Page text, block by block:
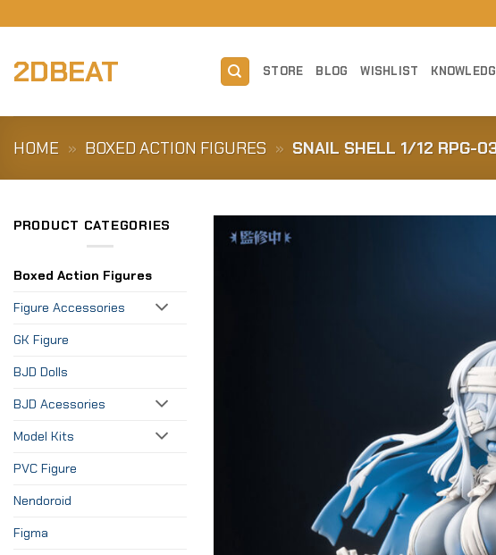
to
2DBEAT STORE BLOG WISHLIST
HOME » BOXED ACTION FIGURES » SNAIL SHELL 1/12 RPG-
PRODUCT CATEGORIES
Boxed Action Figures
Figure Accessories
GK Figure
BJD Dolls
BJD Acessories
Model Kits
PVC Figure
Nendoroid
Figma